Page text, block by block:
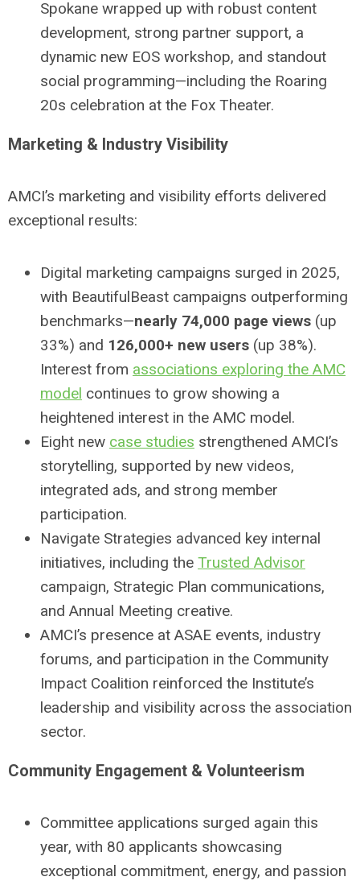
Spokane wrapped up with robust content
development, strong partner support, a
dynamic new EOS workshop, and standout
social programming—including the Roaring
20s celebration at the Fox Theater.
Marketing & Industry Visibility
AMCI’s marketing and visibility efforts delivered
exceptional results:
Digital marketing campaigns surged in 2025,
with BeautifulBeast campaigns outperforming
benchmarks—nearly 74,000 page views (up
33%) and 126,000+ new users (up 38%).
Interest from associations exploring the AMC
model continues to grow showing a
heightened interest in the AMC model.
Eight new case studies strengthened AMCI’s
storytelling, supported by new videos,
integrated ads, and strong member
participation.
Navigate Strategies advanced key internal
initiatives, including the Trusted Advisor
campaign, Strategic Plan communications,
and Annual Meeting creative.
AMCI’s presence at ASAE events, industry
forums, and participation in the Community
Impact Coalition reinforced the Institute’s
leadership and visibility across the association
sector.
Community Engagement & Volunteerism
Committee applications surged again this
year, with 80 applicants showcasing
exceptional commitment, energy, and passion